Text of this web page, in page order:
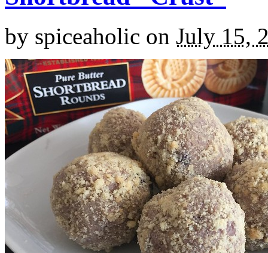
by spiceaholic on July 15,